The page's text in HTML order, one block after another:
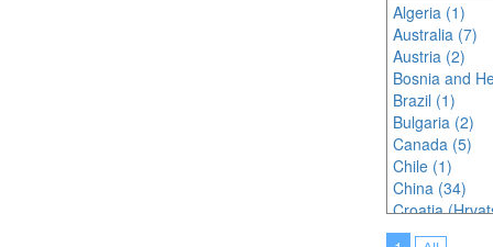
Algeria (1)
Australia (7)
Austria (2)
Bosnia and
Brazil (1)
Bulgaria (2)
Canada (5)
Chile (1)
China (34)
Croatia
Czech